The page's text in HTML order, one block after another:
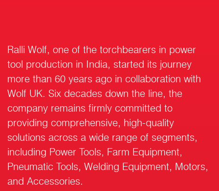
Ralli Wolf, one of the torchbearers in power
tool production in India, started its journey
more than 60 years ago in collaboration with
Wolf UK. Six decades down the line, the
company remains firmly committed to
providing comprehensive, high-quality
solutions across a wide range of segments,
including Power Tools, Farm Equipment,
Pneumatic Tools, Welding Equipment, Motors,
and Accessories.